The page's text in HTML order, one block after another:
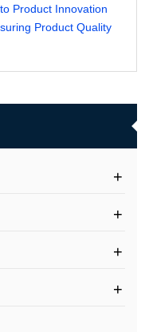
Product Innovation
Product Quality